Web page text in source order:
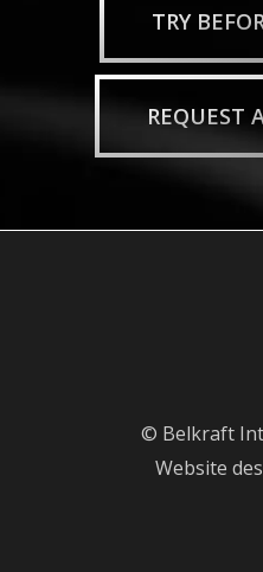
TRY
REQUEST
© Belkraft
Website